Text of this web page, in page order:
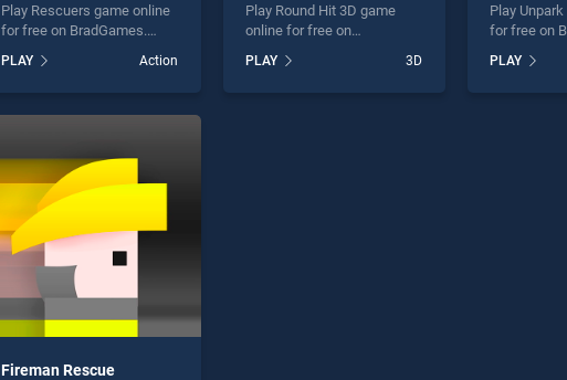
Play Rescuers game online
for free on BradGames.
of our top skill games,
offering endless
PLAY Action
Play Round Hit 3D game
online for free on
stands out as one of our top
skill games, offering
PLAY 3D
Play
for free on
one of our
offering
PLAY
Fireman Rescue